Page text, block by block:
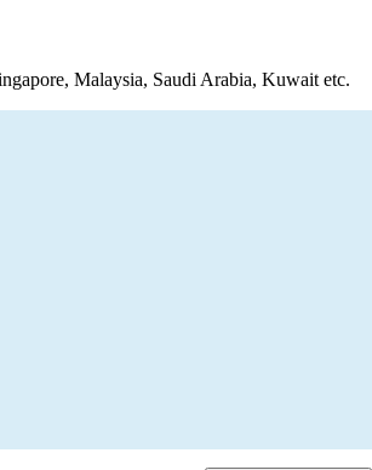
Malaysia, Saudi Arabia, Kuwait etc.